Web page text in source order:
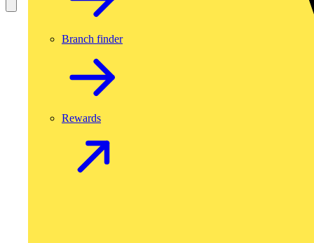
Branch finder
Rewards